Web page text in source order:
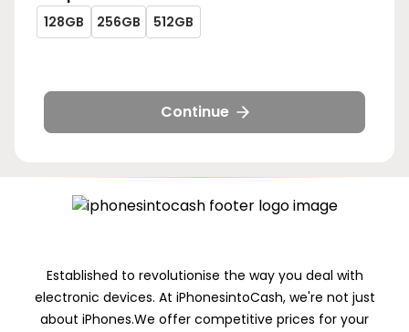
128GB
oneplus-
pro-
256GB
oneplus-
pro-
512GB
oneplus-
pro-
512gb
Continue
Established to revolutionise the way you deal with
electronic devices. At iPhonesintoCash, we're not just
about iPhones.We offer competitive prices for your